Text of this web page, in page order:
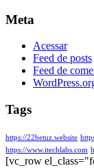
Meta
Acessar
Feed de posts
Feed de
Tags
https://22betuz.website
https://www.itechlabs.com
[vc_row